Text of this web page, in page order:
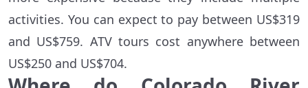
activities. You can expect to pay between US$319
and US$759. ATV tours cost anywhere between
US$250 and US$704.